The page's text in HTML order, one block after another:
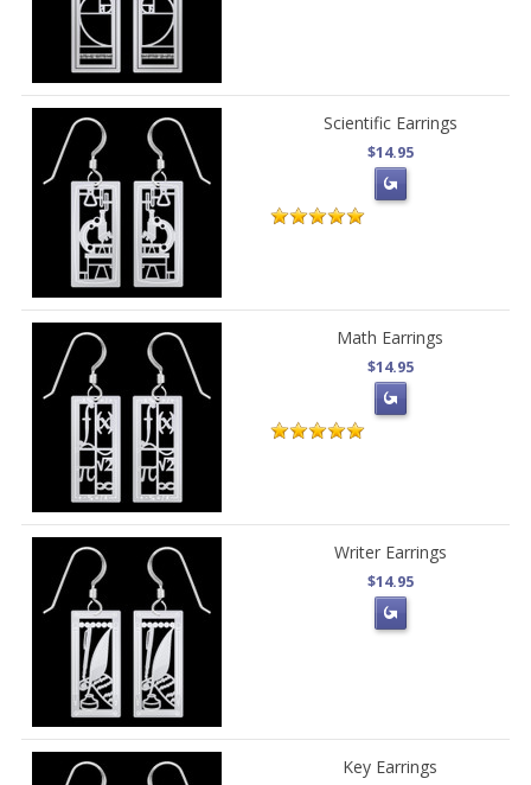
Scientific Earrings
$14.95
Math Earrings
$14.95
Writer Earrings
$14.95
Key Earrings